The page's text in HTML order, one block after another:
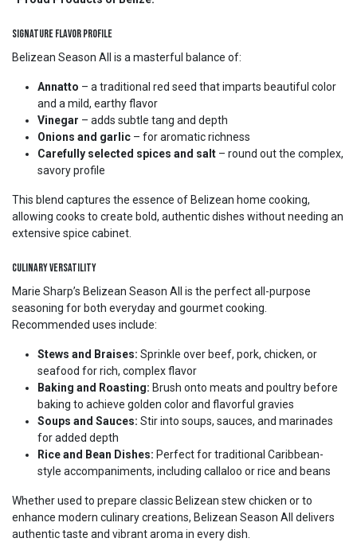
Signature Flavor Profile
Belizean Season All is a masterful balance of:
Annatto – a traditional red seed that imparts beautiful color
and a mild, earthy flavor
Vinegar – adds subtle tang and depth
Onions and garlic – for aromatic richness
Carefully selected spices and salt – round out the complex,
savory profile
This blend captures the essence of Belizean home cooking,
allowing cooks to create bold, authentic dishes without needing an
extensive spice cabinet.
Culinary Versatility
Marie Sharp’s Belizean Season All is the perfect all-purpose
seasoning for both everyday and gourmet cooking.
Recommended uses include:
Stews and Braises: Sprinkle over beef, pork, chicken, or
seafood for rich, complex flavor
Baking and Roasting: Brush onto meats and poultry before
baking to achieve golden color and flavorful gravies
Soups and Sauces: Stir into soups, sauces, and marinades
for added depth
Rice and Bean Dishes: Perfect for traditional Caribbean-
style accompaniments, including callaloo or rice and beans
Whether used to prepare classic Belizean stew chicken or to
enhance modern culinary creations, Belizean Season All delivers
authentic taste and vibrant aroma in every dish.